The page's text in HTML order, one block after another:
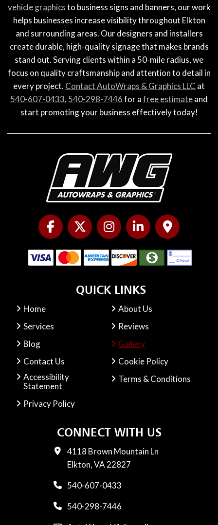
vehicle graphicsto business signs and banners, our work
helps businesses increase visibility throughout Elkton
and surrounding areas. Our designers and installers
create durable, high-quality signage that makes brands
stand out. Serving clients within a 50-mile radius, we
focus on quality craftsmanship and attention to detail in
every project. Contact AutoWraps & Graphics LLC at
540-607-0433, 540-298-7446for afree estimateand
start promoting your business effectively today!
QUICK LINKS
Home
About Us
Services
Reviews
Blog
Gallery
Contact Us
Cookie Policy
Accessibility
Statement
Terms & Conditions
Privacy Policy
CONNECT WITH US
4118 Brown Mountain Ln
Elkton, VA 22827
540-607-0433
540-298-7446